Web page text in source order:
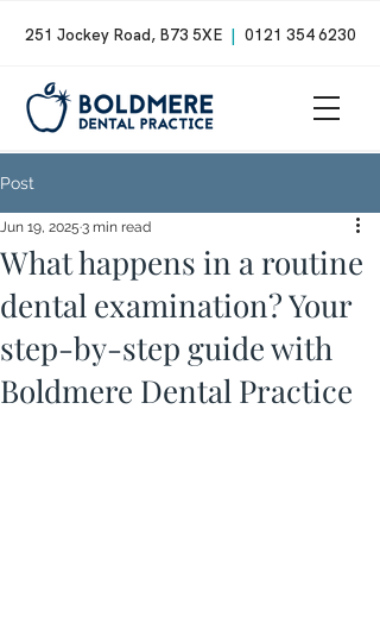
251 Jockey Road, B73 5XE | 0121 354 6230
Post
What happens in a routine
dental examination? Your
step-by-step guide with
Boldmere Dental Practice
Jun 19, 2025 3 min read